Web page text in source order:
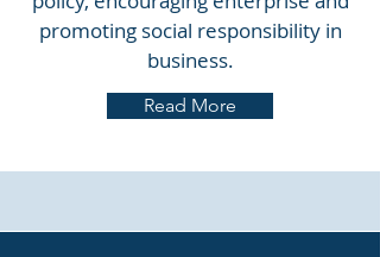
promoting social responsibility in
business.
Read More